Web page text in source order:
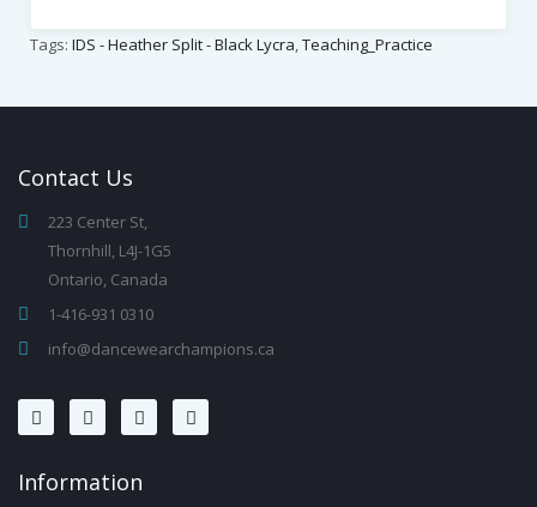
Tags: IDS - Heather Split - Black Lycra,Teaching_Practice
Contact Us
223 Center St,
Thornhill, L4J-1G5
Ontario, Canada
1-416-931 0310
info@dancewearchampions.ca
InforMation